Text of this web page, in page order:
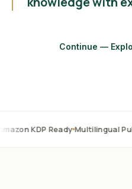
Continue —
Ready Multilingual Publishing